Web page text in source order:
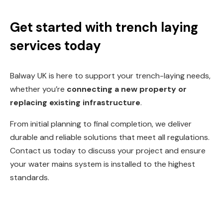
Get started with trench laying
services today
Balway UK is here to support your trench-laying needs,
whether you’re connecting a new property or
replacing existing infrastructure.
From initial planning to final completion, we deliver
durable and reliable solutions that meet all regulations.
Contact us today to discuss your project and ensure
your water mains system is installed to the highest
standards.